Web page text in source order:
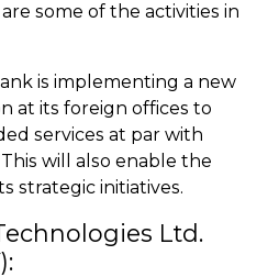
some of the activities in
is implementing a new
at its foreign offices to
services at par with
will also enable the
strategic initiatives.
Ltd.